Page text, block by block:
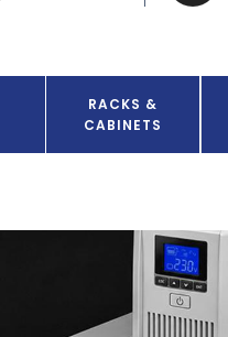
RACKS &
CABINETS